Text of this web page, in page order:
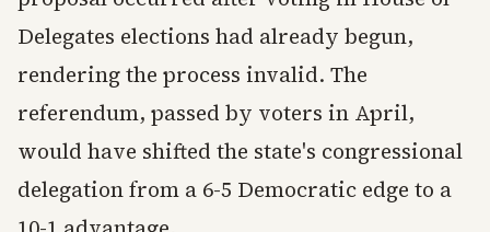
Delegates elections had already begun,
rendering the process invalid. The
referendum, passed by voters in April,
would have shifted the state's congressional
delegation from a 6-5 Democratic edge to a